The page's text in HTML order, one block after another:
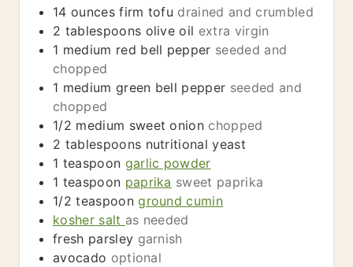
14 ounces firm tofu drained and crumbled
2 tablespoons olive oil extra virgin
1 medium red bell pepper seeded and
chopped
1 medium green bell pepper seeded and
chopped
1/2 medium sweet onion chopped
2 tablespoons nutritional yeast
1 teaspoon garlic powder
1 teaspoon paprika sweet paprika
1/2 teaspoon ground cumin
kosher salt as needed
fresh parsley garnish
avocado optional